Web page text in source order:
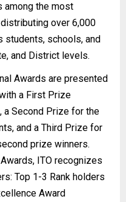
among the most
over 6,000
students, schools, and
and District levels.
Awards are presented
a First Prize
a Second Prize for the
and a Third Prize for
prize winners.
ITO recognizes
Top 1-3 Rank holders
Award